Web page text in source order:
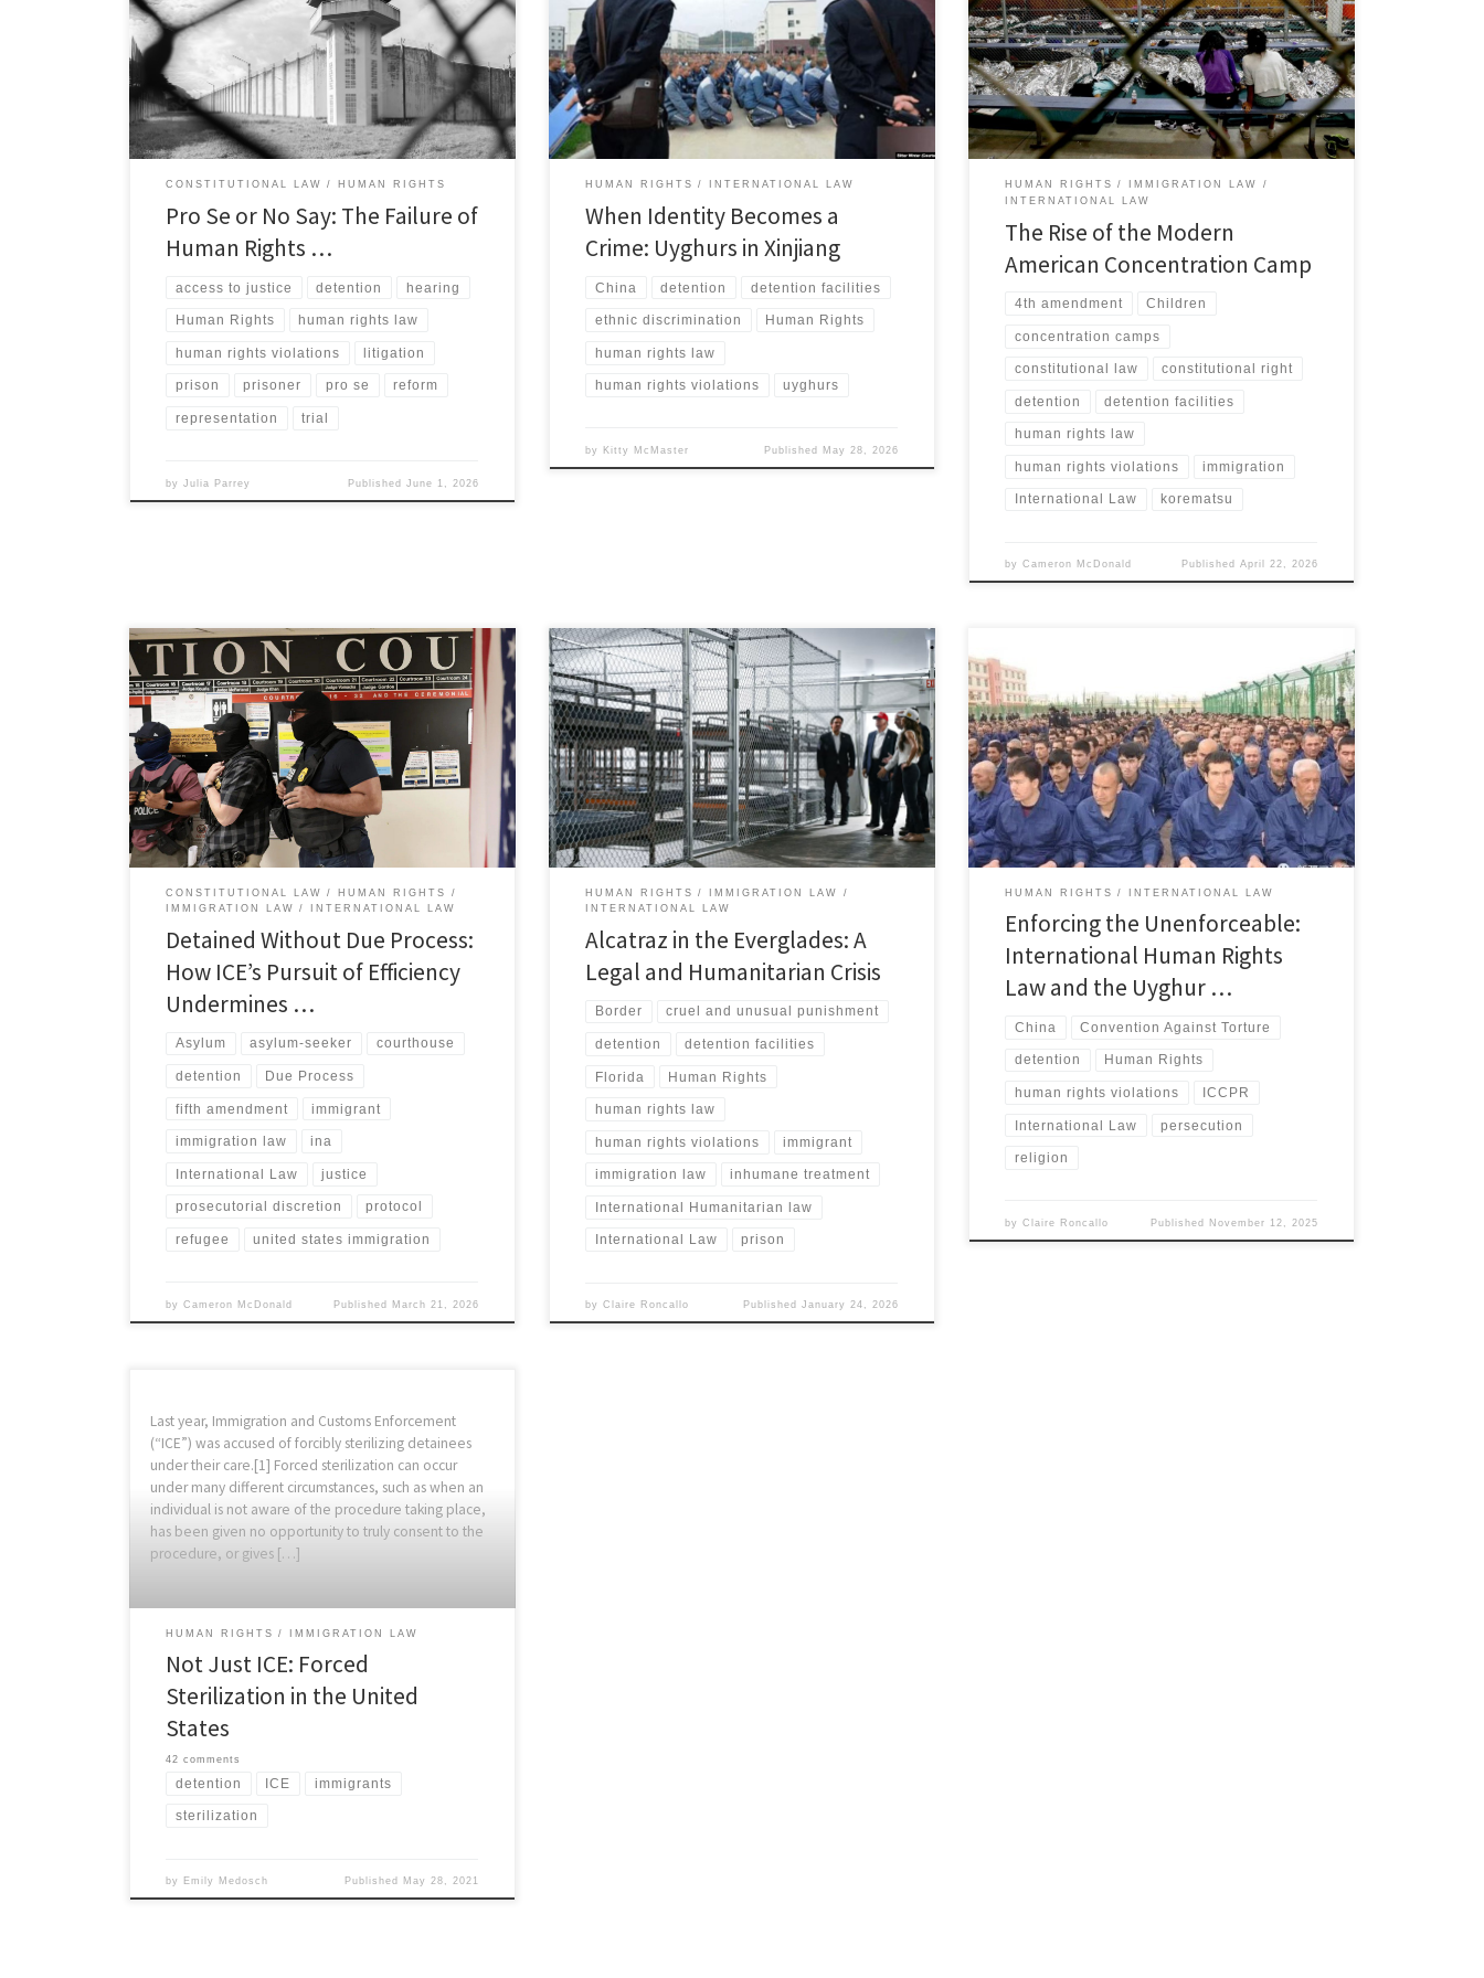
justice is a foundational principle of both domestic and
international law.[1] Yet for incarcerated individuals in
the United States, that access is often more theoretical
than real.[2] A significant number of prisoners pursuing
civil rights claims […]
CONSTITUTIONAL LAW HUMAN RIGHTS
Pro Se or No Say: The Failure of
Human Rights …
access to justice detention hearing
Human Rights human rights law
human rights violations litigation
prison prisoner pro se reform
representation trial
byJulia Parrey Published June 1, 2026
China has built a system of mass detention,
surveillance, and coercive control directed at Uyghurs
and other predominantly Muslim minorities.[1] China
describes these measures as counterterrorism and
vocational education, yet the available evidence
shows a system […]
HUMAN RIGHTS INTERNATIONAL LAW
When Identity Becomes a
Crime: Uyghurs in Xinjiang
China detention detention facilities
ethnic discrimination Human Rights
human rights law
human rights violations uyghurs
by Kitty McMaster Published May 28, 2026
immigration detention system has undergone a
fundamental transformation since the start of the first
Trump Administration, evolving into a structure that
human rights advocates and scholars have identified as
a modern iteration of the concentration camp.[1] […]
HUMAN RIGHTS
IMMIGRATION LAW
INTERNATIONAL LAW
The Rise of the Modern
American Concentration Camp
4th amendment Children
concentration camps
constitutional law constitutional right
detention detention facilities
human rights law
human rights violations immigration
International Law korematsu
byCameron McDonald Published April 22, 2026
Cameron McDonald, Associate Member, Immigration
and Human Rights Law Review I. Introduction In July
2025, thousands gathered at MetLife Stadium in East
Rutherford, New Jersey, for the Club World Cup final.
[1] Before kickoff, a father attending the game with his
10- and 14-year-old children briefly used a small drone
outside […]
CONSTITUTIONAL LAW
HUMAN RIGHTS
IMMIGRATION LAW
INTERNATIONAL LAW
Detained Without Due Process:
How ICE’s Pursuit of Efficiency
Undermines …
Asylum asylum-seeker courthouse
detention Due Process
fifth amendment immigrant
immigration law ina
International Law justice
prosecutorial discretion protocol
refugee united states immigration
byCameron McDonald Published March 21, 2026
Claire Roncallo, Associate Member, Immigration and
Human Rights Law Review I. Introduction The infamous
Alcatraz, a now-closed prison island off the coast of
San Francisco Bay, was once known for being virtually
inescapable and notoriously cruel, defined by its strict
rules, harsh conditions, and extreme isolation.[1]
Today, its legacy has […]
HUMAN RIGHTS
IMMIGRATION LAW
INTERNATIONAL LAW
Alcatraz in the Everglades: A
Legal and Humanitarian Crisis
Border cruel and unusual punishment
detention detention facilities
Florida Human Rights
human rights law
human rights violations immigrant
immigration law inhumane treatment
International Humanitarian law
International Law prison
byClaire Roncallo Published January 24, 2026
Claire Roncallo, Associate Member, Immigration and
Human Rights Law Review I. Introduction Since 2014,
the Chinese government has targeted the Uyghur
population in Xinjiang through mass detention, forced
assimilation, and cultural erasure.[1] Human rights
groups have condemned these actions as part of a
broader effort to suppress the cultural and […]
HUMAN RIGHTS INTERNATIONAL LAW
Enforcing the Unenforceable:
International Human Rights
Law and the Uyghur …
China Convention Against Torture
detention Human Rights
human rights violations ICCPR
International Law persecution
religion
byClaire Roncallo Published November 12, 2025
Last year, Immigration and Customs Enforcement
(“ICE”) was accused of forcibly sterilizing detainees
under their care.[1] Forced sterilization can occur
under many different circumstances, such as when an
individual is not aware of the procedure taking place,
has been given no opportunity to truly consent to the
procedure, or gives […]
HUMAN RIGHTS IMMIGRATION LAW
Not Just ICE: Forced
Sterilization in the United
States
42 comments
detention ICE immigrants
sterilization
by Emily Medosch Published May 28, 2021